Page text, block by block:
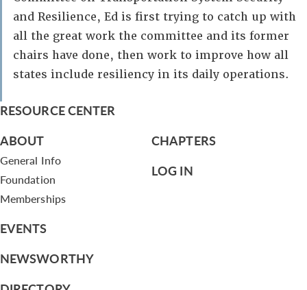
and Resilience, Ed is first trying to catch up with
all the great work the committee and its former
chairs have done, then work to improve how all
states include resiliency in its daily operations.
RESOURCE CENTER
ABOUT
General Info
Foundation
Memberships
EVENTS
NEWSWORTHY
CHAPTERS
LOG IN